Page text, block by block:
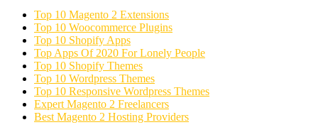
Top 10 Magento 2 Extensions
Top 10 Woocommerce Plugins
Top 10 Shopify Apps
Top Apps Of 2020 For Lonely People
Top 10 Shopify Themes
Top 10 Wordpress Themes
Top 10 Responsive Wordpress Themes
Expert Magento 2 Freelancers
Best Magento 2 Hosting Providers